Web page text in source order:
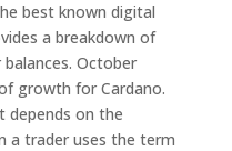
best known digital
a breakdown of
October
growth for Cardano.
depends on the
a trader uses the term